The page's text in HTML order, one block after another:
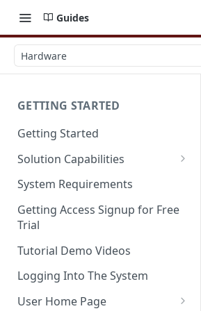
Guides
Hardware
GETTING STARTED
Getting Started
Solution Capabilities
Editions and Capabilities
Service Editions
System Requirements
Getting Access Signup for Free
Trial
Tutorial Demo Videos
Logging Into The System
User Home Page